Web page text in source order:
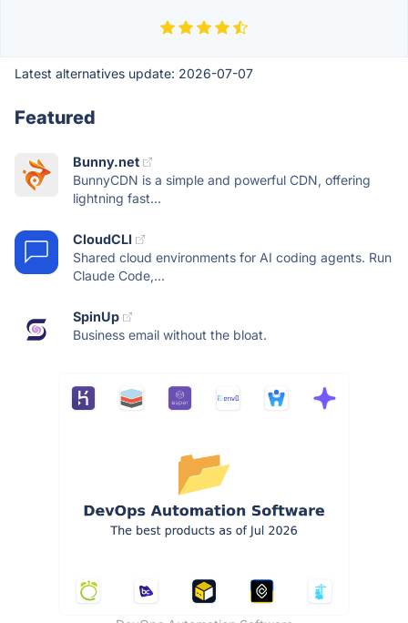
Latest alternatives update: 2026-07-07
Featured
Bunny.net
BunnyCDN is a simple and powerful CDN, offering
lightning fast...
CloudCLI
Shared cloud environments for AI coding agents. Run
Claude Code,...
SpinUp
Business email without the bloat.